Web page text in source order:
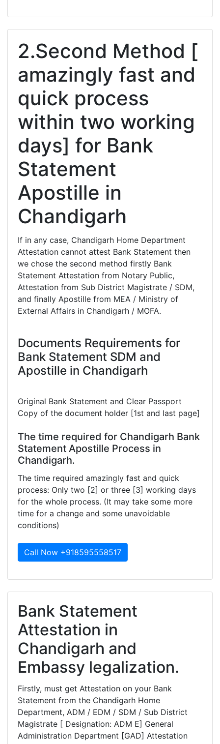
2.Second Method [
amazingly fast and
quick process
within two working
days] for Bank
Statement
Apostille in
Chandigarh
If in any case, Chandigarh Home Department
Attestation cannot attest Bank Statement then
we chose the second method firstly Bank
Statement Attestation from Notary Public,
Attestation from Sub District Magistrate / SDM,
and finally Apostille from MEA / Ministry of
External Affairs in Chandigarh / MOFA.
Documents Requirements for
Bank Statement SDM and
Apostille in Chandigarh
Original Bank Statement and Clear Passport
Copy of the document holder [1st and last page]
The time required for Chandigarh Bank
Statement Apostille Process in
Chandigarh.
The time required amazingly fast and quick
process: Only two [2] or three [3] working days
for the whole process. (It may take some more
time for a change and some unavoidable
conditions)
Call Now +918595558517
Bank Statement
Attestation in
Chandigarh and
Embassy legalization.
Firstly, must get Attestation on your Bank
Statement from the Chandigarh Home
Department, ADM / EDM / SDM / Sub District
Magistrate [ Designation: ADM E] General
Administration Department [GAD] Attestation